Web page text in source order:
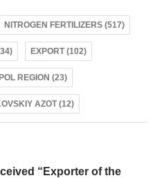
NITROGEN FERTILIZERS (517)
EXPORT (102)
REGION (23)
AZOT (12)
“Exporter of the